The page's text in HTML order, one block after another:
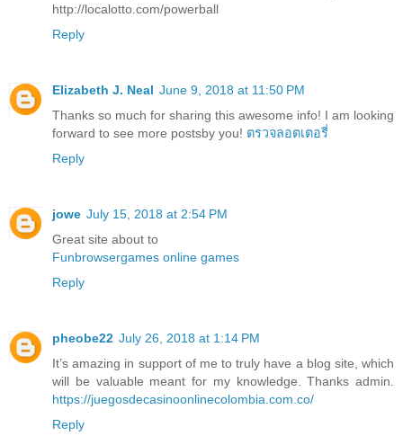
http://localotto.com/powerball
Reply
Elizabeth J. Neal June 9, 2018 at 11:50 PM
Thanks so much for sharing this awesome info! I am looking
forward to see more postsby you! ตรวจลอตเตอรี่
Reply
jowe July 15, 2018 at 2:54 PM
Great site about to
Funbrowsergames online games
Reply
pheobe22 July 26, 2018 at 1:14 PM
It’s amazing in support of me to truly have a blog site, which
will be valuable meant for my knowledge. Thanks admin.
https://juegosdecasinoonlinecolombia.com.co/
Reply